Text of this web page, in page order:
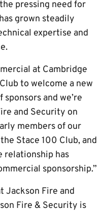
pressing need for
grown steadily
expertise and
at Cambridge
to welcome a new
and we’re
and Security on
members of our
Stace 100 Club, and
relationship has
sponsorship.”
Jackson Fire and
Fire & Security is